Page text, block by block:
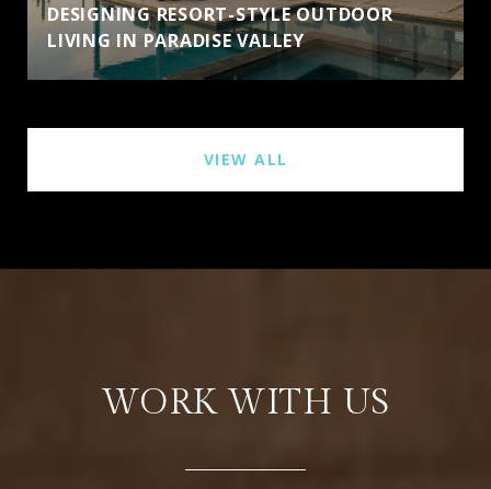
DESIGNING RESORT-STYLE OUTDOOR
LIVING IN PARADISE VALLEY
VIEW ALL
WORK WITH US